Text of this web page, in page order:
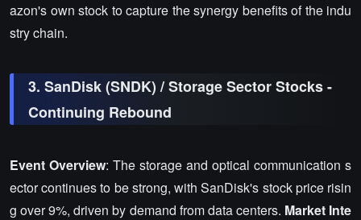
azon's own stock to capture the synergy benefits of the indu
stry chain.
3. SanDisk (SNDK) / Storage Sector Stocks -
Continuing Rebound
Event Overview: The storage and optical communication s
ector continues to be strong, with SanDisk's stock price risin
g over 9%, driven by demand from data centers. Market Inte